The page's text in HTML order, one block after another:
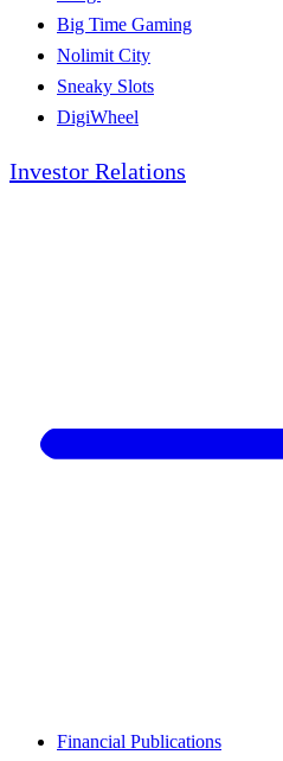
Big Time Gaming
Nolimit City
Sneaky Slots
DigiWheel
Investor Relations
Financial Publications